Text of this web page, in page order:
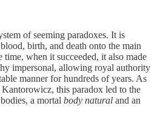
of seeming paradoxes. It is
birth, and death onto the main
time, when it succeeded, it also made
impersonal, allowing royal authority
manner for hundreds of years. As
this paradox led to the
a mortal body natural and an